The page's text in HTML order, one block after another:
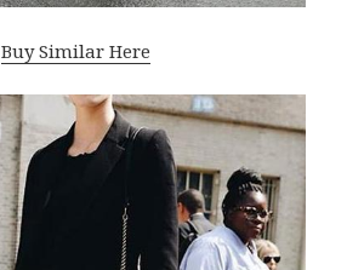
Buy Similar Here